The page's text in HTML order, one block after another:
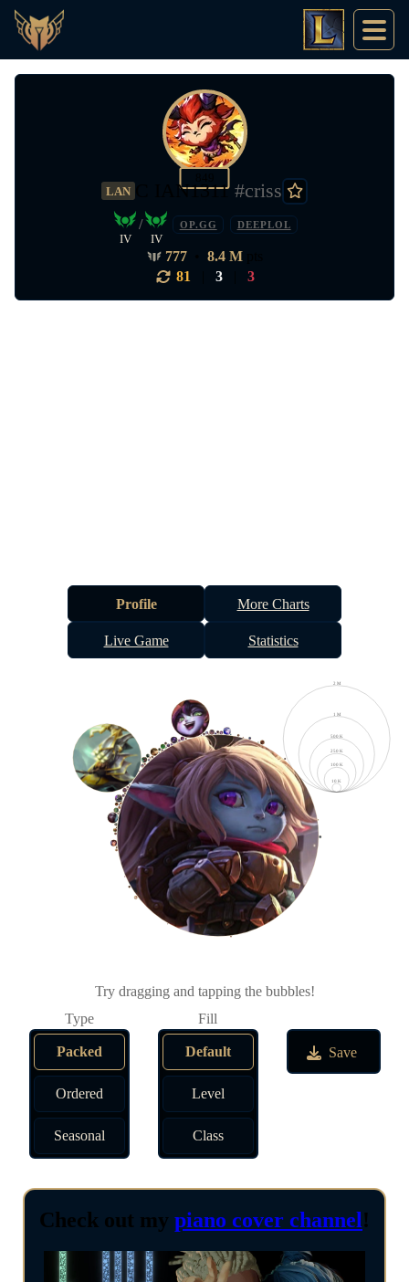
LAN C IAN1311 #criss
IV
/
IV
OP.GG DEEPLOL
777 8.4 M
81
3 3
Profile More Charts
Live Game Statistics
10 K
100 K
250 K
500 K
1 M
2 M
Try dragging and tapping the bubbles!
Packed
Ordered
Seasonal
Default
Level
Class
Save
Check out my piano cover channel!